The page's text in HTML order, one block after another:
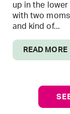
up in the
with two
and kind of...
READ MORE